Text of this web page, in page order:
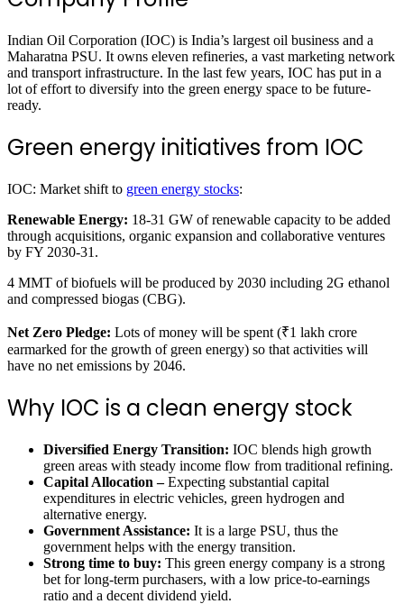
Indian Oil Corporation (IOC) is India’s largest oil business and a
Maharatna PSU. It owns eleven refineries, a vast marketing network
and transport infrastructure. In the last few years, IOC has put in a
lot of effort to diversify into the green energy space to be future-
ready.
Green energy initiatives from IOC
IOC: Market shift to green energy stocks:
Renewable Energy: 18-31 GW of renewable capacity to be added
through acquisitions, organic expansion and collaborative ventures
by FY 2030-31.
4 MMT of biofuels will be produced by 2030 including 2G ethanol
and compressed biogas (CBG).
Net Zero Pledge: Lots of money will be spent (₹1 lakh crore
earmarked for the growth of green energy) so that activities will
have no net emissions by 2046.
Why IOC is a clean energy stock
Diversified Energy Transition: IOC blends high growth
green areas with steady income flow from traditional refining.
Capital Allocation –Expecting substantial capital
expenditures in electric vehicles, green hydrogen and
alternative energy.
Government Assistance: It is a large PSU, thus the
government helps with the energy transition.
Strong time to buy: This green energy company is a strong
bet for long-term purchasers, with a low price-to-earnings
ratio and a decent dividend yield.